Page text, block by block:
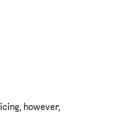
however,